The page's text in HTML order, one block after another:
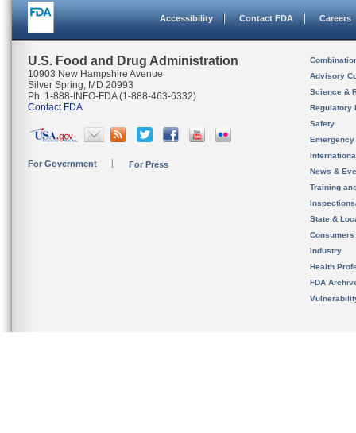
Accessibility Contact FDA Careers
U.S. Food and Drug Administration
10903 New Hampshire Avenue
Silver Spring, MD 20993
Ph. 1-888-INFO-FDA (1-888-463-6332)
Contact FDA
For Government For Press
Advisory
Science &
Regulatory
Safety
News &
Training
State &
Consumers
Industry
Health
FDA